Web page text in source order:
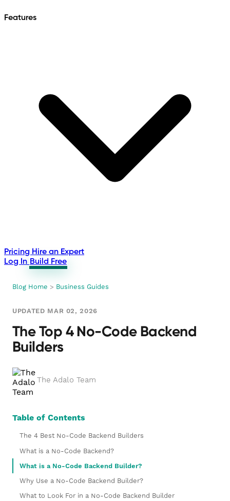
Features
Pricing Hire an Expert
Log In Build Free
Blog Home > Business Guides
UPDATED MAR 02, 2026
The Top 4 No-Code Backend
Builders
The Adalo Team
Table of Contents
The 4 Best No-Code Backend Builders
What is a No-Code Backend?
What is a No-Code Backend Builder?
Why Use a No-Code Backend Builder?
What to Look For in a No-Code Backend Builder